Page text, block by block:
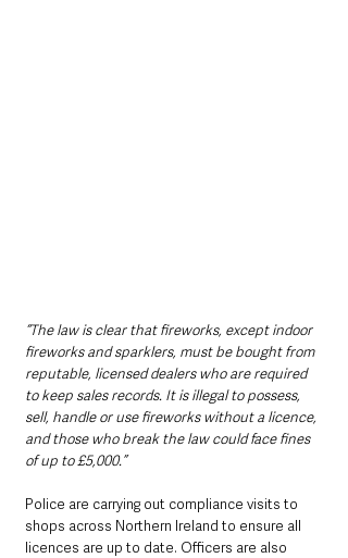
“The law is clear that fireworks, except indoor
fireworks and sparklers, must be bought from
reputable, licensed dealers who are required
to keep sales records. It is illegal to possess,
sell, handle or use fireworks without a licence,
and those who break the law could face fines
of up to £5,000.”
Police are carrying out compliance visits to
shops across Northern Ireland to ensure all
licences are up to date. Officers are also